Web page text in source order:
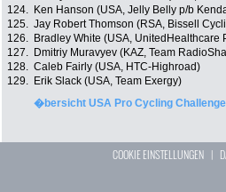
124.
Ken Hanson (USA, Jelly Belly p/b
125. Jay Robert Thomson (RSA, Bissell
126.
Bradley White (USA, UnitedHealthcare
127.
Dmitriy Muravyev (KAZ, Team
128. Caleb Fairly (USA, HTC-Highroad)
129.
Erik Slack (USA, Team Exergy)
�bersicht USA Pro Cycling Challenge
COOKIE EINSTELLUNGEN |